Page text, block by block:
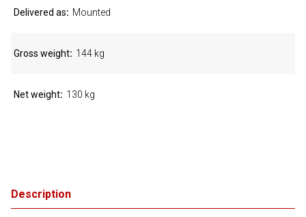
Description
Delivered as Mounted
Gross weight 144 kg
Net weight 130 kg